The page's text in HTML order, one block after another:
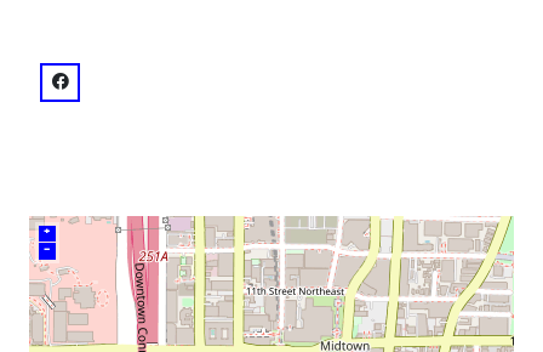
venue
facebook: @The Historic Academy of Medicine at
+
–